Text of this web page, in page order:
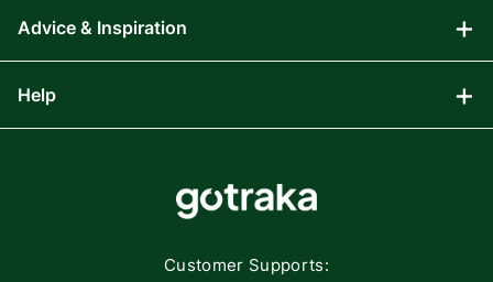
Customer Supports:
Audio Visual
Gaming
Advice & Inspiration
Blog
Help